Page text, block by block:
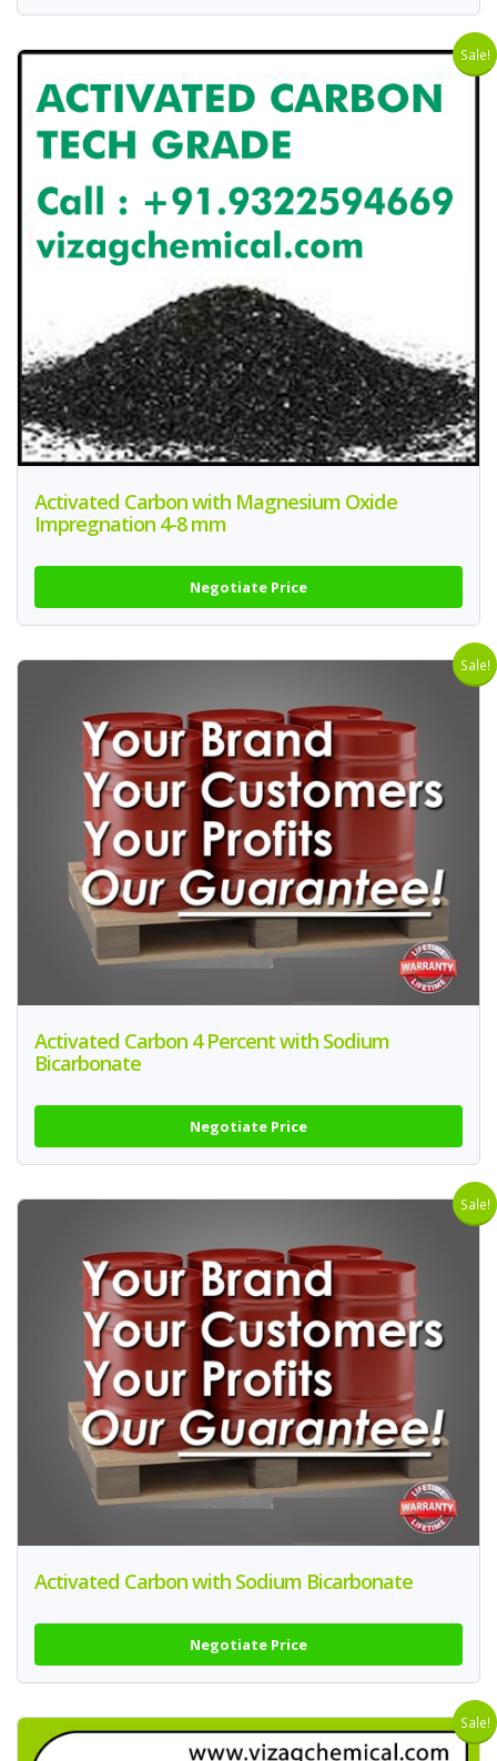
Sale!
Activated Carbon with Magnesium Oxide
Impregnation 4-8 mm
Negotiate Price
Sale!
Activated Carbon 4 Percent with Sodium
Bicarbonate
Negotiate Price
Sale!
Activated Carbon with Sodium Bicarbonate
Negotiate Price
Sale!